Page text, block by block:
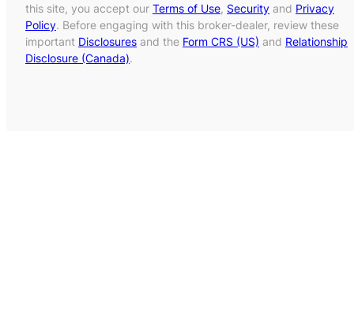
this site, you accept our Terms of Use, Security and Privacy
Policy. Before engaging with this broker-dealer, review these
important Disclosures and the Form CRS (US) and Relationship
Disclosure (Canada).